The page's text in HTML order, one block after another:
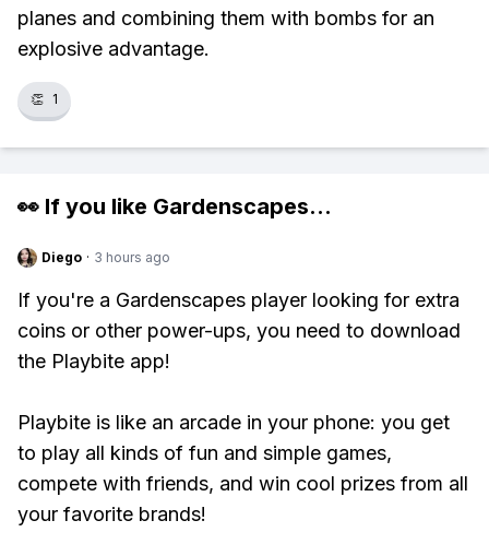
planes and combining them with bombs for an
explosive advantage.
👏 1
👀 If you like Gardenscapes...
Diego · 3 hours ago
If you're a Gardenscapes player looking for extra
coins or other power-ups, you need to download
the Playbite app!
Playbite is like an arcade in your phone: you get
to play all kinds of fun and simple games,
compete with friends, and win cool prizes from all
your favorite brands!